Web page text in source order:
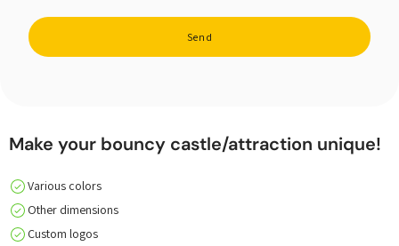
Send
Make your bouncy castle/attraction unique!
Various colors
Other dimensions
Custom logos